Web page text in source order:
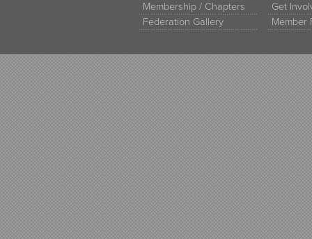
Membership / Chapters
Federation Gallery
Get
Member